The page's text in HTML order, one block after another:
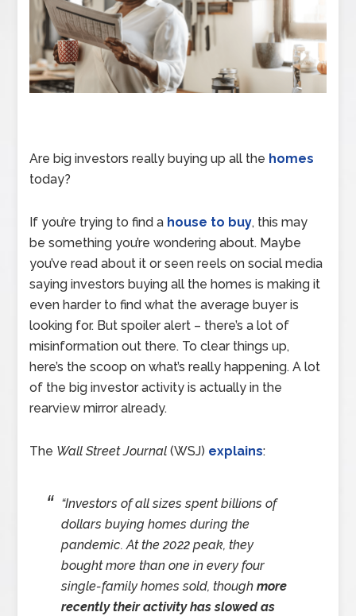
Are big investors really buying up all the homes
today?
If you’re trying to find a house to buy, this may
be something you’re wondering about. Maybe
you’ve read about it or seen reels on social media
saying investors buying all the homes is making it
even harder to find what the average buyer is
looking for. But spoiler alert – there’s a lot of
misinformation out there. To clear things up,
here’s the scoop on what’s really happening. A lot
of the big investor activity is actually in the
rearview mirror already.
The Wall Street Journal (WSJ) explains:
“Investors of all sizes spent billions of
dollars buying homes during the
pandemic. At the 2022 peak, they
bought more than one in every four
single-family homes sold, thoughmore
recently their activity has slowed as